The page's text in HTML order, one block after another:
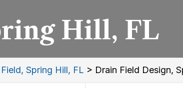
Hill, FL
Spring Hill, FL > Drain Field Design,